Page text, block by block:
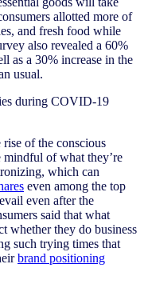
allotted more of
and fresh food while
also revealed a 60%
as a 30% increase in the
usual.
rise of the conscious
mindful of what they’re
which can
even among the top
even after the
said that what
whether they do business
such trying times that
brand positioning